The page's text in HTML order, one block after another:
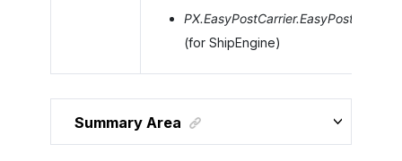
PX.EasyPostCarrier.EasyPostCarrier
(for ShipEngine)
Summary Area